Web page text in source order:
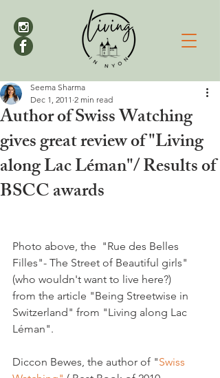
Author of Swiss Watching
gives great review of "Living
along Lac Léman"/ Results of
BSCC awards
Seema Sharma
Dec 1, 2011 2 min read
Photo above, the  "Rue des Belles
Filles"- The Street of Beautiful girls"
(who wouldn't want to live here?)
from the article "Being Streetwise in
Switzerland" from "Living along Lac
Léman".
Diccon Bewes, the author of "Swiss